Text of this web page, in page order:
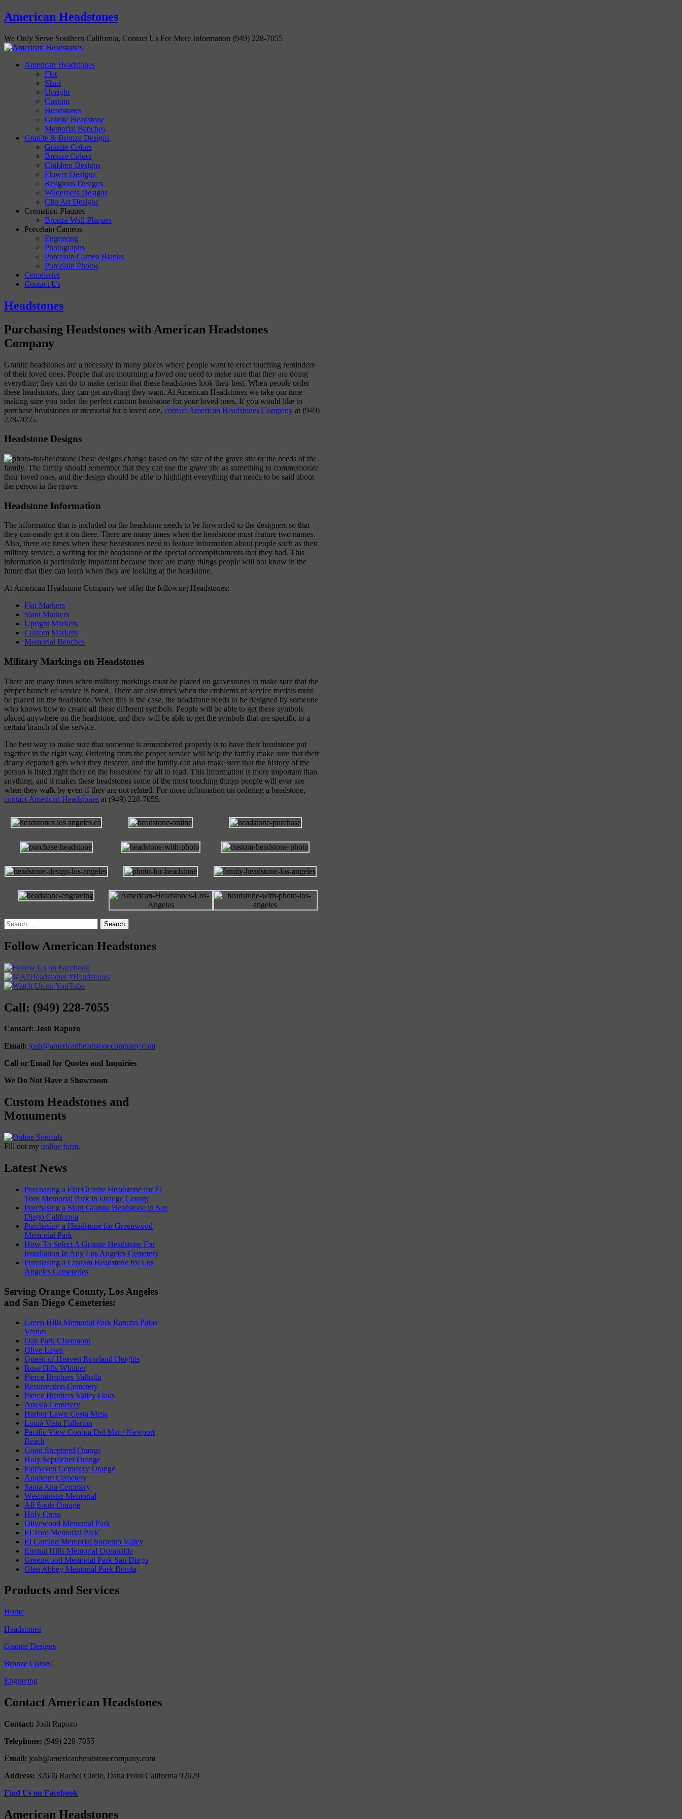
American Headstones
We Only Serve Southern California, Contact Us For More Information (949) 228-7055
American Headstones
Flat
Slant
Upright
Custom
Headstones
Granite Headstone
Memorial Benches
Granite & Bronze Designs
Granite Colors
Bronze Colors
Children Designs
Flower Designs
Religious Designs
Wilderness Designs
Clip Art Designs
Cremation Plaques
Bronze Wall Plaques
Porcelain Cameos
Engraving
Photographs
Porcelain Cameo Blanks
Porcelain Photos
Cemeteries
Contact Us
Headstones
Purchasing Headstones with American Headstones
Company
Granite headstones are a necessity in many places where people want to erect touching reminders
of their loved ones. People that are mourning a loved one need to make sure that they are doing
everything they can do to make certain that these headstones look their best. When people order
these headstones, they can get anything they want. At American Headstones we take our time
making sure you order the perfect custom headstone for your loved ones. If you would like to
purchase headstones or memorial for a loved one, contact American Headstones Company at (949)
228-7055.
Headstone Designs
These designs change based on the size of the grave site or the needs of the
family. The family should remember that they can use the grave site as something to commemorate
their loved ones, and the design should be able to highlight everything that needs to be said about
the person in the grave.
Headstone Information
The information that is included on the headstone needs to be forwarded to the designers so that
they can easily get it on there. There are many times when the headstone must feature two names.
Also, there are times when these headstones need to feature information about people such as their
military service, a writing for the headstone or the special accomplishments that they had. This
information is particularly important because there are many things people will not know in the
future that they can learn when they are looking at the headstone.
At American Headstone Company we offer the following Headstones:
Flat Markers
Slant Markers
Upright Markers
Custom Markers
Memorial Benches
Military Markings on Headstones
There are many times when military markings must be placed on gravestones to make sure that the
proper branch of service is noted. There are also times when the emblems of service medals must
be placed on the headstone. When this is the case, the headstone needs to be designed by someone
who knows how to create all these different symbols. People will be able to get these symbols
placed anywhere on the headstone, and they will be able to get the symbols that are specific to a
certain branch of the service.
The best way to make sure that someone is remembered properly is to have their headstone put
together in the right way. Ordering from the proper service will help the family make sure that their
dearly departed gets what they deserve, and the family can also make sure that the history of the
person is listed right there on the headstone for all to read. This information is more important than
anything, and it makes these headstones some of the most touching things people will ever see
when they walk by even if they are not related. For more information on ordering a headstone,
contact American Headstones at (949) 228-7055.
Search
for:
Follow American Headstones
Call: (949) 228-7055
Contact: Josh Rapozo
Email: josh@americanheadstonecompany.com
Call or Email for Quotes and Inquiries
We Do Not Have a Showroom
Custom Headstones and
Monuments
Fill out my online form.
Latest News
Purchasing a Flat Granite Headstone for El
Toro Memorial Park in Orange County
Purchasing a Slant Granite Headstone in San
Diego California
Purchasing a Headstone for Greenwood
Memorial Park
How To Select A Granite Headstone For
Installation In Any Los Angeles Cemetery
Purchasing a Custom Headstone for Los
Angeles Cemeteries
Serving Orange County, Los Angeles
and San Diego Cemeteries:
Green Hills Memorial Park Rancho Palos
Verdes
Oak Park Claremont
Olive Lawn
Queen of Heaven Rowland Heights
Rose Hills Whittier
Pierce Brothers Valhalla
Resurrection Cemetery
Pierce Brothers Valley Oaks
Artesia Cemetery
Harbor Lawn Costa Mesa
Loma Vista Fullerton
Pacific View Corona Del Mar / Newport
Beach
Good Shepherd Orange
Holy Sepulcher Orange
Fairhaven Cemetery Orange
Anaheim Cemetery
Santa Ana Cemetery
Westminster Memorial
All Souls Orange
Holy Cross
Olivewood Memorial Park
El Toro Memorial Park
El Camino Memorial Sorrento Valley
Eternal Hills Memorial Oceanside
Greenwood Memorial Park San Diego
Glen Abbey Memorial Park Bonita
Products and Services
Home
Headstones
Granite Designs
Bronze Colors
Engraving
Contact American Headstones
Contact: Josh Rapozo
Telephone: (949) 228-7055
Email: josh@americanheadstonecompany.com
Address: 32646 Rachel Circle, Dana Point California 92629
Find Us on Facebook
American Headstones